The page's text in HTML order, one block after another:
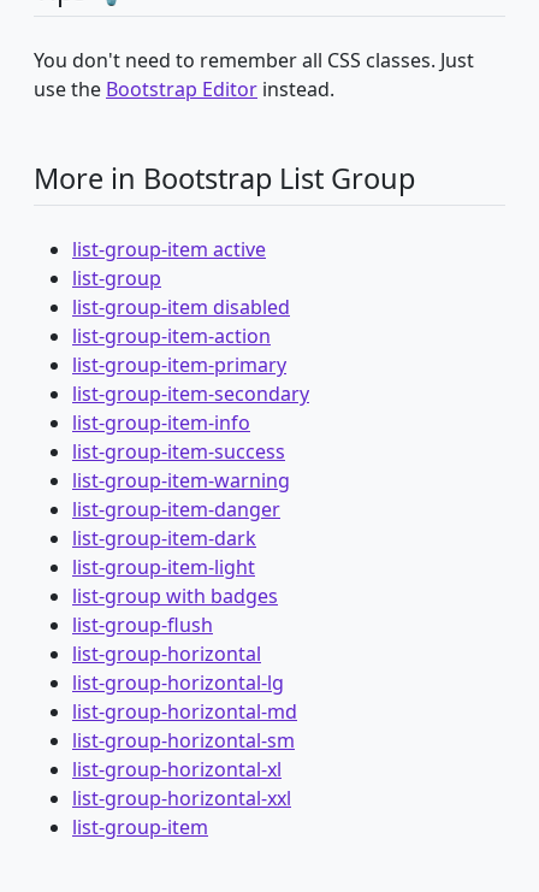
You don't need to remember all CSS classes. Just
use the Bootstrap Editor instead.
More in Bootstrap List Group
list-group-item active
list-group
list-group-item disabled
list-group-item-action
list-group-item-primary
list-group-item-secondary
list-group-item-info
list-group-item-success
list-group-item-warning
list-group-item-danger
list-group-item-dark
list-group-item-light
list-group with badges
list-group-flush
list-group-horizontal
list-group-horizontal-lg
list-group-horizontal-md
list-group-horizontal-sm
list-group-horizontal-xl
list-group-horizontal-xxl
list-group-item